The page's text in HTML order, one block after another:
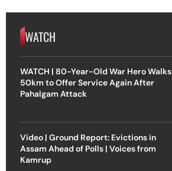
WATCH
WATCH | 80-Year-Old War Hero Walks
50km to Offer Service Again After
Pahalgam Attack
Video | Ground Report: Evictions in
Assam Ahead of Polls | Voices from
Kamrup